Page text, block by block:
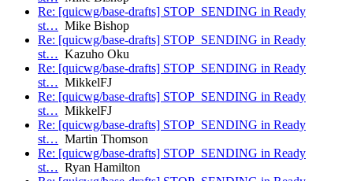
Re: [quicwg/base-drafts] STOP_SENDING in Ready
st… Mike Bishop
Re: [quicwg/base-drafts] STOP_SENDING in Ready
st… Kazuho Oku
Re: [quicwg/base-drafts] STOP_SENDING in Ready
st… MikkelFJ
Re: [quicwg/base-drafts] STOP_SENDING in Ready
st… MikkelFJ
Re: [quicwg/base-drafts] STOP_SENDING in Ready
st… Martin Thomson
Re: [quicwg/base-drafts] STOP_SENDING in Ready
st… Ryan Hamilton